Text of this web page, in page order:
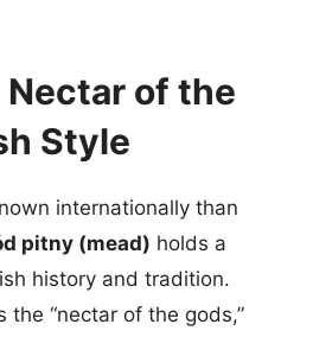
Nectar of the
Style
internationally than
pitny (mead) holds a
history and tradition.
the “nectar of the gods,”